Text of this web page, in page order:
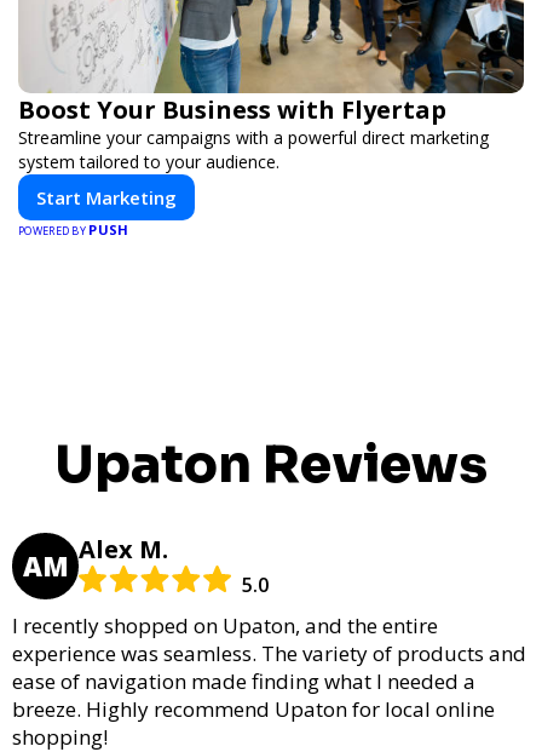
Boost Your Business with Flyertap
Streamline your campaigns with a powerful direct marketing
system tailored to your audience.
Start Marketing
POWERED BY PUSH
Upaton Reviews
AM Alex M.
5.0
I recently shopped on Upaton, and the entire
experience was seamless. The variety of products and
ease of navigation made finding what I needed a
breeze. Highly recommend Upaton for local online
shopping!